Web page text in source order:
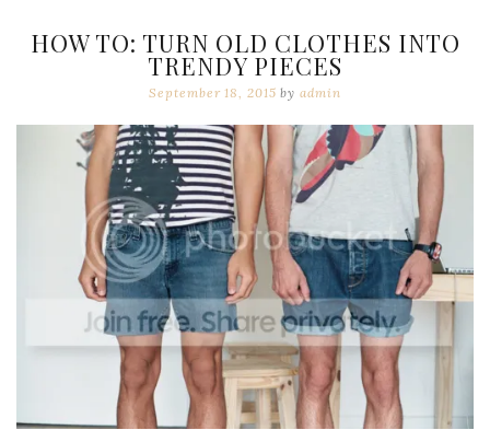
Great
HOW TO: TURN OLD CLOTHES INTO
TRENDY PIECES
September 18, 2015 byadmin